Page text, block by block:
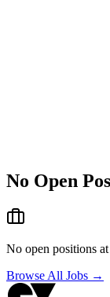
No Open
No open positions at
Browse All Jobs →